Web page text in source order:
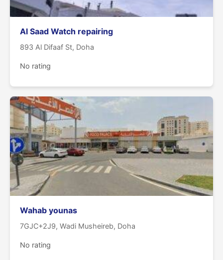
Al Saad Watch repairing
893 Al Difaaf St, Doha
No rating
Wahab younas
7GJC+2J9, Wadi Musheireb, Doha
No rating